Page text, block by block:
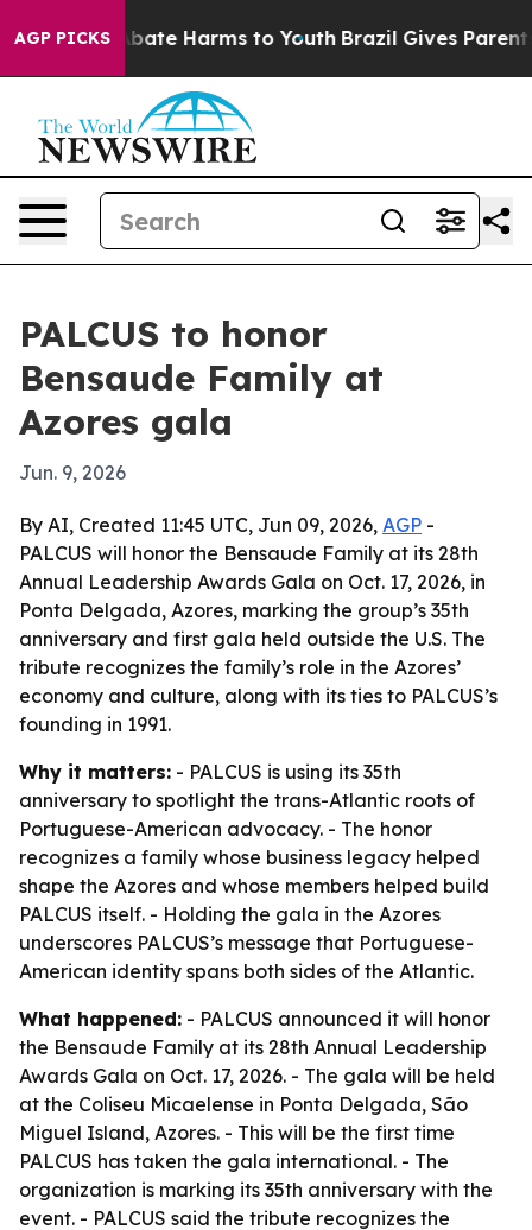
AGP PICKSto Abate Harms to Youth Brazil Gives Parents
PALCUS to honor
Bensaude Family at
Azores gala
Jun. 9, 2026
By AI, Created 11:45 UTC, Jun 09, 2026, AGP -
PALCUS will honor the Bensaude Family at its 28th
Annual Leadership Awards Gala on Oct. 17, 2026, in
Ponta Delgada, Azores, marking the group’s 35th
anniversary and first gala held outside the U.S. The
tribute recognizes the family’s role in the Azores’
economy and culture, along with its ties to PALCUS’s
founding in 1991.
Why it matters: - PALCUS is using its 35th
anniversary to spotlight the trans-Atlantic roots of
Portuguese-American advocacy. - The honor
recognizes a family whose business legacy helped
shape the Azores and whose members helped build
PALCUS itself. - Holding the gala in the Azores
underscores PALCUS’s message that Portuguese-
American identity spans both sides of the Atlantic.
What happened: - PALCUS announced it will honor
the Bensaude Family at its 28th Annual Leadership
Awards Gala on Oct. 17, 2026. - The gala will be held
at the Coliseu Micaelense in Ponta Delgada, São
Miguel Island, Azores. - This will be the first time
PALCUS has taken the gala international. - The
organization is marking its 35th anniversary with the
event. - PALCUS said the tribute recognizes the